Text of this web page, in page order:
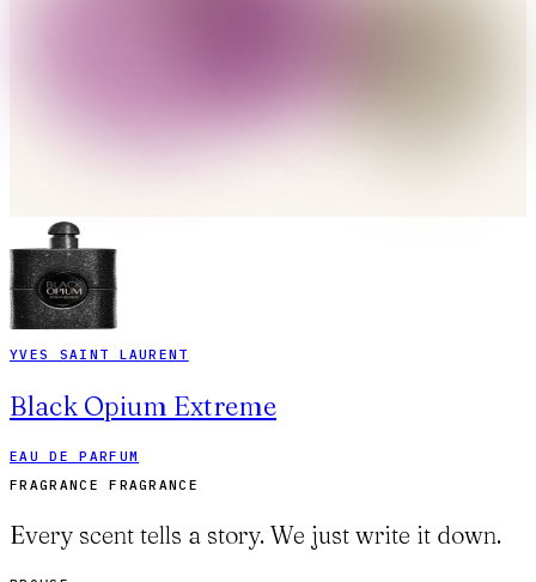
YVES SAINT LAURENT
Black Opium Extreme
EAU DE PARFUM
FRAGRANCE FRAGRANCE
Every scent tells a story. We just write it down.